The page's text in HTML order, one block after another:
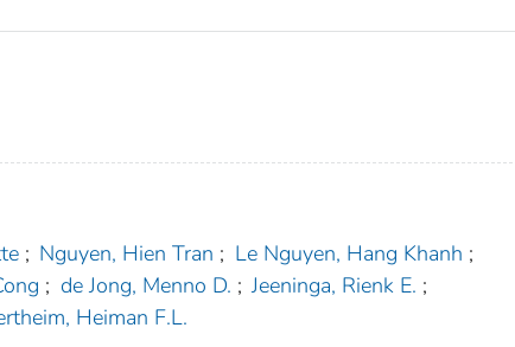
; Nguyen, Hien Tran ; Le Nguyen, Hang Khanh ;
; de Jong, Menno D. ; Jeeninga, Rienk E. ;
Heiman F.L.